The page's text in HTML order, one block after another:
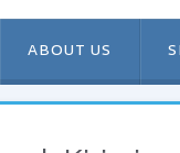
ABOUT US